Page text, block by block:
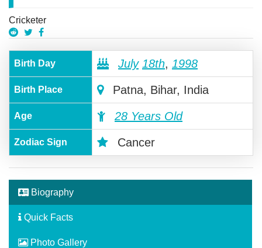
Cricketer
Birth Day July 18th, 1998
Birth Place Patna, Bihar, India
Age 28 Years Old
Zodiac Sign Cancer
Biography
Quick Facts
Photo Gallery